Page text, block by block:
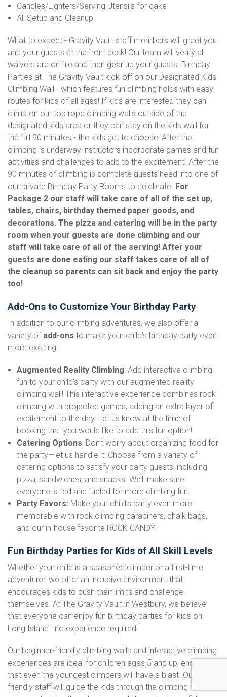
Candles/Lighters/Serving Utensils for cake
All Setup and Cleanup
What to expect - Gravity Vault staff members will greet you
and your guests at the front desk! Our team will verify all
waivers are on file and then gear up your guests. Birthday
Parties at The Gravity Vault kick-off on our Designated Kids
Climbing Wall - which features fun climbing holds with easy
routes for kids of all ages! If kids are interested they can
climb on our top rope climbing walls outside of the
designated kids area or they can stay on the kids wall for
the full 90 minutes - the kids get to choose! After the
climbing is underway instructors incorporate games and fun
activities and challenges to add to the excitement. After the
90 minutes of climbing is complete guests head into one of
our private Birthday Party Rooms to celebrate. For
Package 2 our staff will take care of all of the set up,
tables, chairs, birthday themed paper goods, and
decorations. The pizza and catering will be in the party
room when your guests are done climbing and our
staff will take care of all of the serving! After your
guests are done eating our staff takes care of all of
the cleanup so parents can sit back and enjoy the party
too!
Add-Ons to Customize Your Birthday Party
In addition to our climbing adventures, we also offer a
variety of add-ons to make your child’s birthday party even
more exciting:
Augmented Reality Climbing: Add interactive climbing
fun to your child’s party with our augmented reality
climbing wall! This interactive experience combines rock
climbing with projected games, adding an extra layer of
excitement to the day. Let us know at the time of
booking that you would like to add this fun option!
Catering Options: Don’t worry about organizing food for
the party—let us handle it! Choose from a variety of
catering options to satisfy your party guests, including
pizza, sandwiches, and snacks. We’ll make sure
everyone is fed and fueled for more climbing fun.
Party Favors: Make your child's party even more
memorable with rock climbing carabiners, chalk bags,
and our in-house favorite ROCK CANDY!
Fun Birthday Parties for Kids of All Skill Levels
Whether your child is a seasoned climber or a first-time
adventurer, we offer an inclusive environment that
encourages kids to push their limits and challenge
themselves. At The Gravity Vault in Westbury, we believe
that everyone can enjoy fun birthday parties for kids on
Long Island—no experience required!
Our beginner-friendly climbing walls and interactive climbing
experiences are ideal for children ages 5 and up, ensuring
that even the youngest climbers will have a blast. Our
friendly staff will guide the kids through the climbing